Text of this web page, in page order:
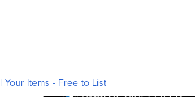
Your Items - Free to List